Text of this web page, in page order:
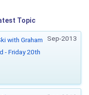
Topic
Sep-2013
with Graham
- Friday 20th